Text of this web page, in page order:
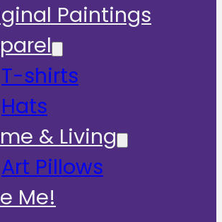
Paintings
T-shirts
Hats
& Living
Art Pillows
Me!